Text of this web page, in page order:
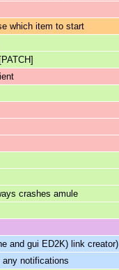
which item to start
crashes amule
and gui ED2K) link creator)
notifications